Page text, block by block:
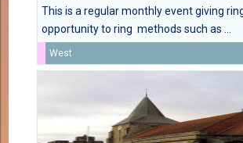
This is a regular monthly event giving
opportunity to ring methods such as ...
West